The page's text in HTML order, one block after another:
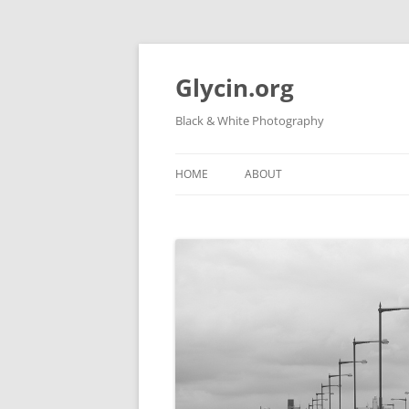
Skip
content
Glycin.org
Black & White Photography
HOME ABOUT